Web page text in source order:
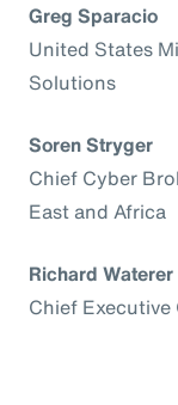
Greg Sparacio
United States
Solutions
Soren Stryger
Chief Cyber
East and Africa
Richard Waterer
Chief